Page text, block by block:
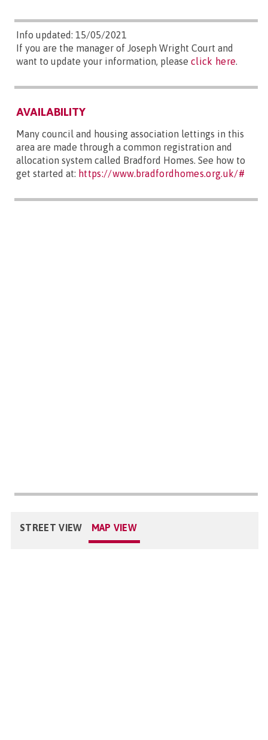
Info updated: 15/05/2021
If you are the manager of Joseph Wright Court and
want to update your information, please click here
AVAILABILITY
Many council and housing association lettings in this
area are made through a common registration and
allocation system called Bradford Homes. See how to
get started at: https://www.bradfordhomes.org.uk/#
STREET VIEW MAP VIEW